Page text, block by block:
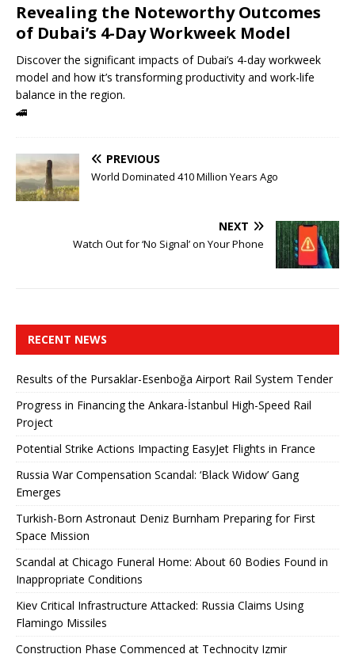
Revealing the Noteworthy Outcomes
of Dubai’s 4-Day Workweek Model
Discover the significant impacts of Dubai’s 4-day workweek
model and how it’s transforming productivity and work-life
balance in the region.
🚄
PREVIOUS
World Dominated 410 Million Years Ago
NEXT
Watch Out for ‘No Signal’ on Your Phone
RECENT NEWS
Results of the Pursaklar-Esenboğa Airport Rail System Tender
Progress in Financing the Ankara-İstanbul High-Speed ​​Rail
Project
Potential Strike Actions Impacting EasyJet Flights in France
Russia War Compensation Scandal: ‘Black Widow’ Gang
Emerges
Turkish-Born Astronaut Deniz Burnham Preparing for First
Space Mission
Scandal at Chicago Funeral Home: About 60 Bodies Found in
Inappropriate Conditions
Kiev Critical Infrastructure Attacked: Russia Claims Using
Flamingo Missiles
Construction Phase Commenced at Technocity Izmir